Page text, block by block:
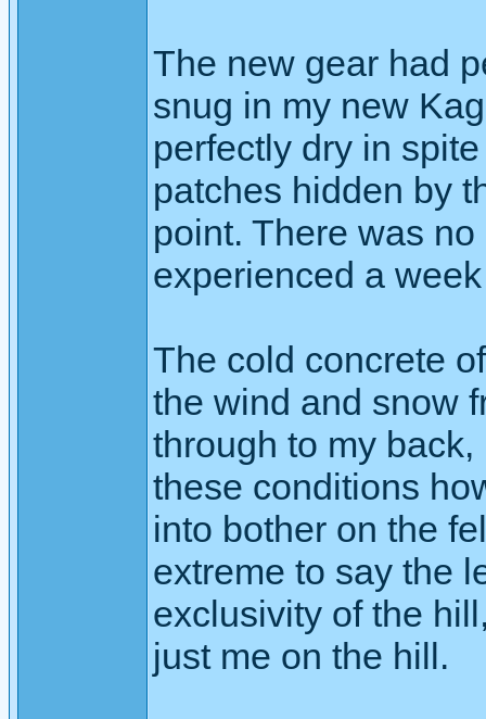
The new gear had
snug in my new
perfectly dry in
patches hidden by
point. There was
experienced a
The cold concrete
the wind and snow
through to my
these conditions
into bother on the
extreme to say the
exclusivity of the
just me on the hill.